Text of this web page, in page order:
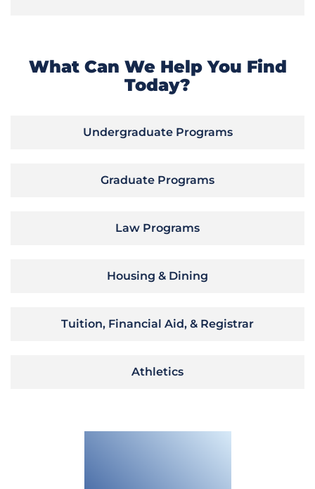
What Can We Help You Find
Today?
Undergraduate Programs
Graduate Programs
Law Programs
Housing & Dining
Tuition, Financial Aid, & Registrar
Athletics